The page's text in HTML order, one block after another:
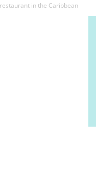
in the Caribbean